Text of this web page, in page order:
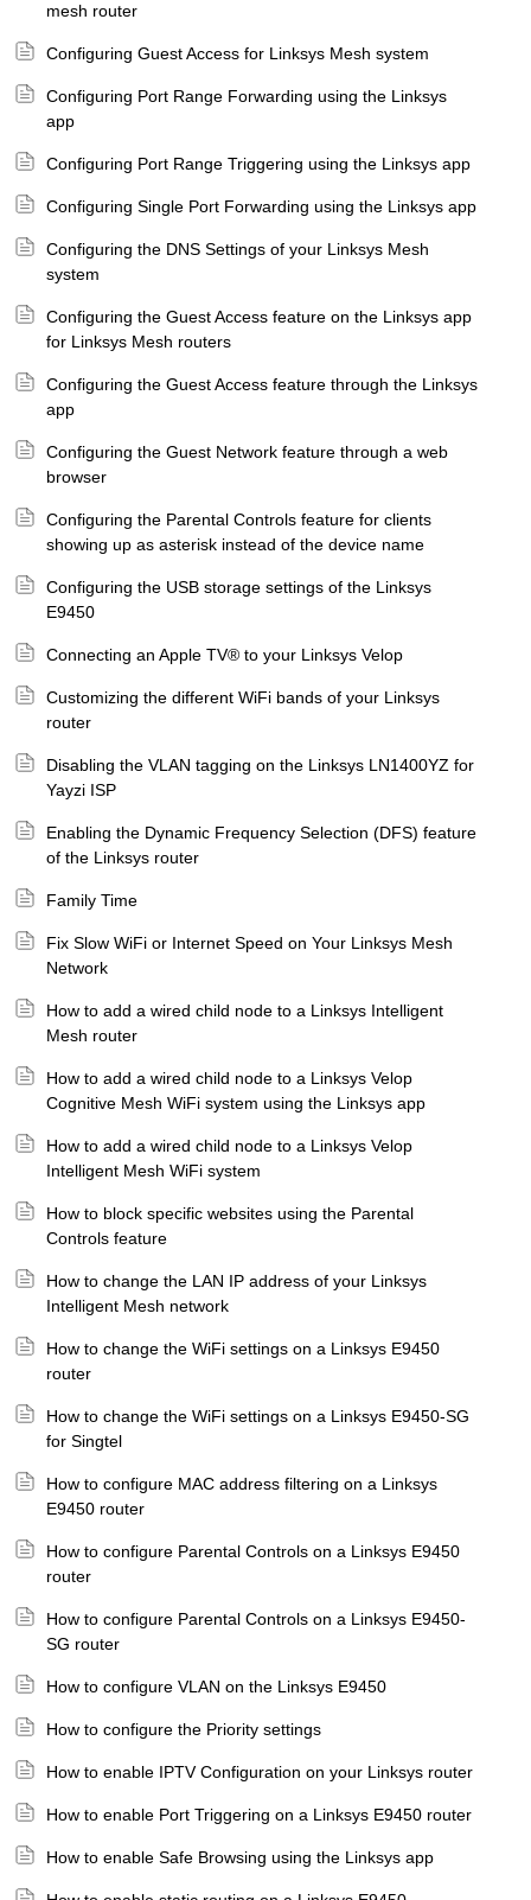
mesh router
Configuring Guest Access for Linksys Mesh system
Configuring Port Range Forwarding using the Linksys
app
Configuring Port Range Triggering using the Linksys app
Configuring Single Port Forwarding using the Linksys app
Configuring the DNS Settings of your Linksys Mesh
system
Configuring the Guest Access feature on the Linksys app
for Linksys Mesh routers
Configuring the Guest Access feature through the Linksys
app
Configuring the Guest Network feature through a web
browser
Configuring the Parental Controls feature for clients
showing up as asterisk instead of the device name
Configuring the USB storage settings of the Linksys
E9450
Connecting an Apple TV® to your Linksys Velop
Customizing the different WiFi bands of your Linksys
router
Disabling the VLAN tagging on the Linksys LN1400YZ for
Yayzi ISP
Enabling the Dynamic Frequency Selection (DFS) feature
of the Linksys router
Family Time
Fix Slow WiFi or Internet Speed on Your Linksys Mesh
Network
How to add a wired child node to a Linksys Intelligent
Mesh router
How to add a wired child node to a Linksys Velop
Cognitive Mesh WiFi system using the Linksys app
How to add a wired child node to a Linksys Velop
Intelligent Mesh WiFi system
How to block specific websites using the Parental
Controls feature
How to change the LAN IP address of your Linksys
Intelligent Mesh network
How to change the WiFi settings on a Linksys E9450
router
How to change the WiFi settings on a Linksys E9450-SG
for Singtel
How to configure MAC address filtering on a Linksys
E9450 router
How to configure Parental Controls on a Linksys E9450
router
How to configure Parental Controls on a Linksys E9450-
SG router
How to configure VLAN on the Linksys E9450
How to configure the Priority settings
How to enable IPTV Configuration on your Linksys router
How to enable Port Triggering on a Linksys E9450 router
How to enable Safe Browsing using the Linksys app